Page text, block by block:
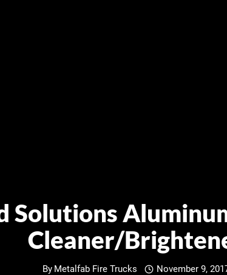
Solutions
Cleaner/
By Metalfab Fire Trucks November 9,